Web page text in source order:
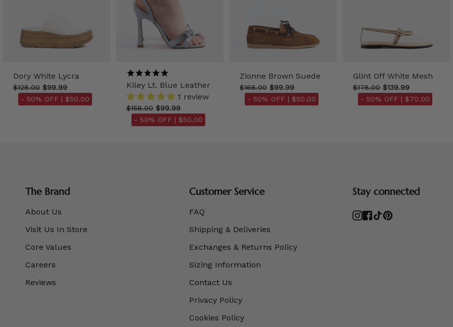
Dory White Lycra
$128.00 $99.99
- 50% OFF | $50.00
Kiley Lt. Blue Leather
1 review
$158.00 $99.99
- 50% OFF | $50.00
Zionne Brown Suede
$168.00 $99.99
- 50% OFF | $50.00
Glint Off White Mesh
$178.00 $139.99
- 50% OFF | $70.00
The Brand
About Us
Visit Us In Store
Core Values
Careers
Reviews
Customer Service
FAQ
Shipping & Deliveries
Exchanges & Returns Policy
Sizing Information
Contact Us
Privacy Policy
Cookies Policy
Stay connected
Instagram
Facebook
TikTokPinterest